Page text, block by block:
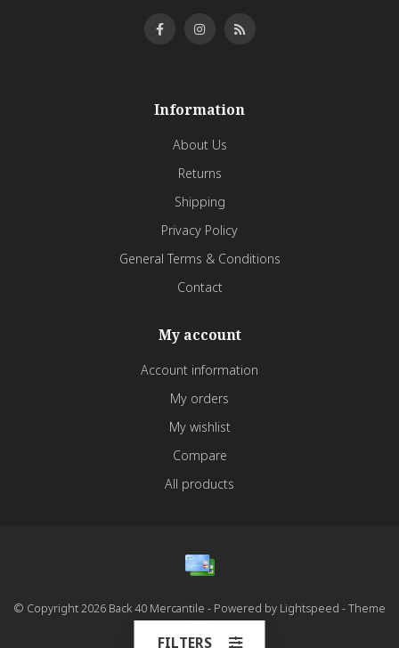
Information
About Us
Returns
Shipping
Privacy Policy
General Terms & Conditions
Contact
My account
Account information
My orders
My wishlist
Compare
All products
© Copyright 2026 Back 40 Mercantile - Powered by Lightspeed - Theme
FILTERS